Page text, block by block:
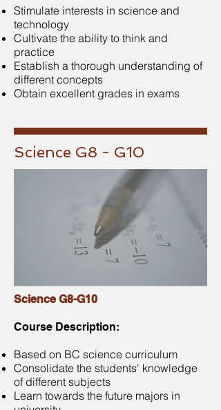
Stimulate interests in science and
technology
Cultivate the ability to think and
practice
Establish a thorough understanding of
different concepts
Obtain excellent grades in exams
Science G8 - G10
Science G8-G10
Course Description:
Based on BC science curriculum
Consolidate the students' knowledge
of different subjects
Learn towards the future majors in